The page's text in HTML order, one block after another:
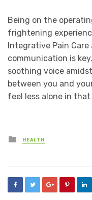
Being on the
frightening
Integrative Pain
communication is
soothing voice
between you and
feel less alone in
Posted
in
HEALTH